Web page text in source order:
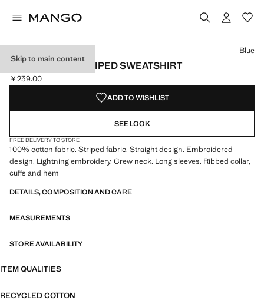
Skip to main content
EMBROIDERY STRIPED SWEATSHIRT
Current price [￥239.00 ]
￥239.00
Select a colour
Colour Blue selected
Colour Maroon
Blue
ADD TO WISHLIST
SEE LOOK
FREE DELIVERY TO STORE
100% cotton fabric. Striped fabric. Straight design. Embroidered
design. Lightning embroidery. Crew neck. Long sleeves. Ribbed collar,
cuffs and hem
DETAILS, COMPOSITION AND CARE
MEASUREMENTS
STORE AVAILABILITY
ITEM QUALITIES
RECYCLED COTTON